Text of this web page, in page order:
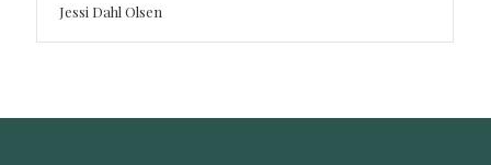
Jessi Dahl Olsen